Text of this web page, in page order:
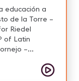
educación a
de la Torre –
of Latin
–